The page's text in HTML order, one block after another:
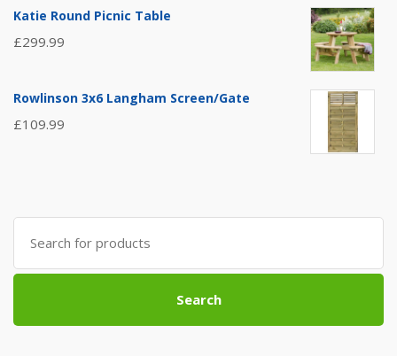
Katie Round Picnic Table
£299.99
Rowlinson 3x6 Langham Screen/Gate
£109.99
Search
for:
Search